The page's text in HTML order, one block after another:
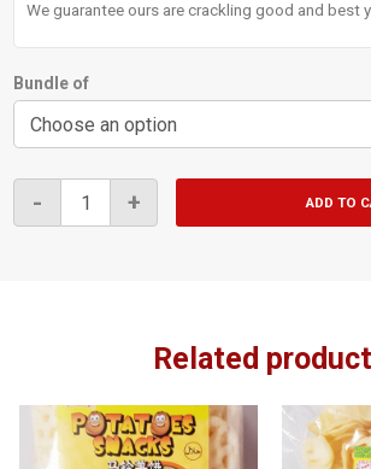
We guarantee ours are crackling good and best
Bundle of
- + ADD TO
Related